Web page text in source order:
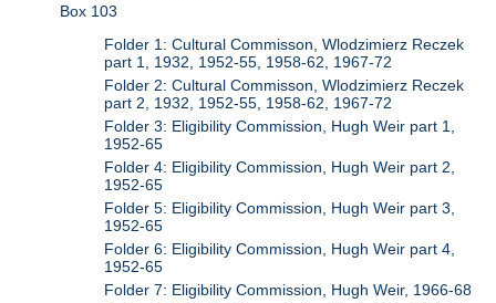
Box 103
Folder 1: Cultural Commisson, Wlodzimierz Reczek
part 1, 1932, 1952-55, 1958-62, 1967-72
Folder 2: Cultural Commisson, Wlodzimierz Reczek
part 2, 1932, 1952-55, 1958-62, 1967-72
Folder 3: Eligibility Commission, Hugh Weir part 1,
1952-65
Folder 4: Eligibility Commission, Hugh Weir part 2,
1952-65
Folder 5: Eligibility Commission, Hugh Weir part 3,
1952-65
Folder 6: Eligibility Commission, Hugh Weir part 4,
1952-65
Folder 7: Eligibility Commission, Hugh Weir, 1966-68